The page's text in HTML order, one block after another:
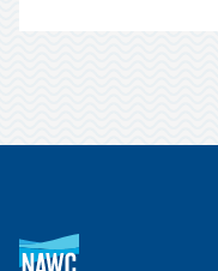
National